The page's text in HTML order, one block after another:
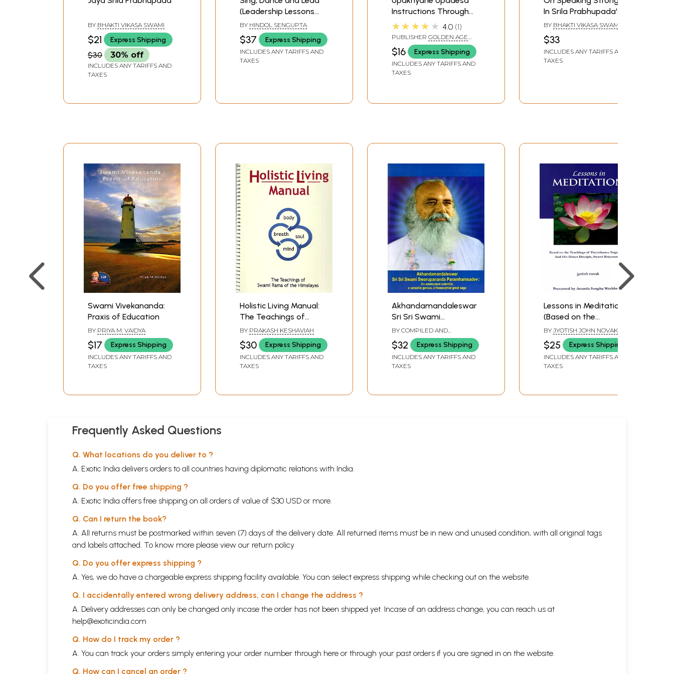
BY BHAKTI VIKASA SWAMI
$21 Express Shipping
$30 30% off
INCLUDES ANY TARIFFS AND
TAXES
(Leadership Lessons
from the Teachings of
Srila Prabhupada,
Founder Acharya of
Iskcon)
BY HINDOL SENGUPTA
$37 Express Shipping
INCLUDES ANY TARIFFS AND
TAXES
Instructions Through
Stories (His Divine
Grace Srila
Bhaktisidhanta
Sarasvati Thakura
Prabhupada)
★★★★★ 4.0 1
PUBLISHER GOLDEN AGE
MEDIA
$16 Express Shipping
INCLUDES ANY TARIFFS AND
TAXES
In Srila Prabhupada's
Service
BY BHAKTI VIKASA SWAMI
$33
INCLUDES ANY TARIFFS AND
TAXES
Swami Vivekananda:
Praxis of Education
BY PRIYA M. VAIDYA
$17 Express Shipping
INCLUDES ANY TARIFFS AND
TAXES
Holistic Living Manual:
The Teachings of
Swami Rama of the
Himalayas
BY PRAKASH KESHAVIAH
$30 Express Shipping
INCLUDES ANY TARIFFS AND
TAXES
Akhandamandaleswar
Sri Sri Swami
Swarupananda
Paramhamsadev- An
Omniscient Scientist, a
Versatile Genius, a
BY COMPILED AND
TRANSLATED BYDILIP PAUL
$32 Express Shipping
INCLUDES ANY TARIFFS AND
TAXES
Lessons in Meditation
(Based on the
Teachings of
Paramhansa
Yogananda And His
Direct Disciple, Swami
BY JYOTISH JOHN NOVAK
$25 Express Shipping
INCLUDES ANY TARIFFS AND
TAXES
Frequently Asked Questions
Q. What locations do you deliver to ?
A. Exotic India delivers orders to all countries having diplomatic relations with India.
Q. Do you offer free shipping ?
A. Exotic India offers free shipping on all orders of value of $30 USD or more.
Q. Can I return the book?
A. All returns must be postmarked within seven (7) days of the delivery date. All returned items must be in new and unused condition, with all original tags
and labels attached. To know more please view our return policy
Q. Do you offer express shipping ?
A. Yes, we do have a chargeable express shipping facility available. You can select express shipping while checking out on the website.
Q. I accidentally entered wrong delivery address, can I change the address ?
A. Delivery addresses can only be changed only incase the order has not been shipped yet. Incase of an address change, you can reach us at
help@exoticindia.com
Q. How do I track my order ?
A. You can track your orders simply entering your order number through here or through your past orders if you are signed in on the website.
Q. How can I cancel an order ?